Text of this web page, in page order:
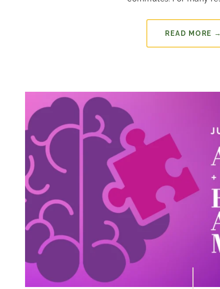
READ MORE